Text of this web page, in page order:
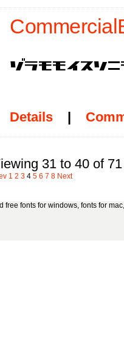
Details |
31 to 40 of 71
1 2 3 4 5 6 7 8 Next
free fonts for windows, fonts for